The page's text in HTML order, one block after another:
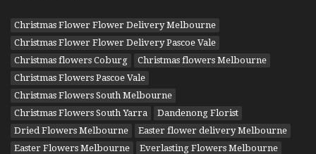
Christmas Flower Flower Delivery Melbourne
Christmas Flower Flower Delivery Pascoe Vale
Christmas flowers Coburg
Christmas flowers Melbourne
Christmas Flowers Pascoe Vale
Christmas Flowers South Melbourne
Christmas Flowers South Yarra
Dandenong Florist
Dried Flowers Melbourne
Easter flower delivery Melbourne
Easter Flowers Melbourne
Everlasting Flowers Melbourne